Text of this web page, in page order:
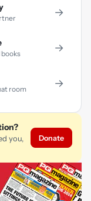
→
books →
room →
you,
Donate